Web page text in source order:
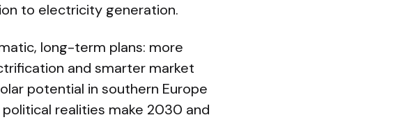
to electricity generation.
long-term plans: more
and smarter market
potential in southern Europe
realities make 2030 and